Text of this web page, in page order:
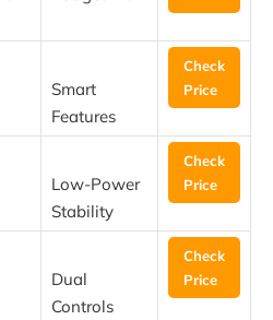
Smart
Features
Check
Price
Low-Power
Stability
Check
Price
Dual
Controls
Check
Price